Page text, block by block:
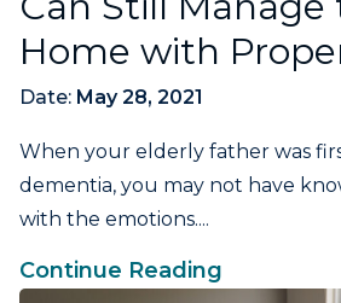
Home with
Date: May 28, 2021
When your elderly father was
dementia, you may not have
with the emotions....
Continue Reading